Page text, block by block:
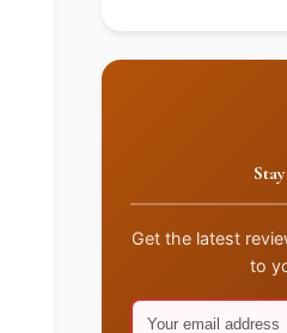
Get the latest
to